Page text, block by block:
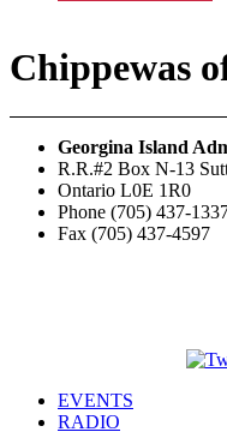
Chippewas
Georgina Island
R.R.#2 Box N-13
Ontario L0E 1R0
Phone (705) 437-
Fax (705) 437-4597
EVENTS
RADIO